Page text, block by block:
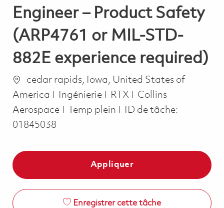
Engineer – Product Safety
(ARP4761 or MIL-STD-
882E experience required)
Emplacement
cedar rapids, Iowa, United States of
America
Catégorie
Ingénierie RTX
Collins
Aerospace
Job Type
Temp plein
ID de tâche:
01845038
Appliquer
Enregistrer cette tâche